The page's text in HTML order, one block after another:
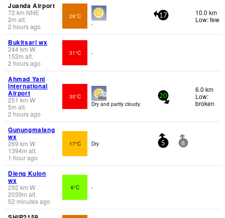
Juanda Airport
72 km NNE
2m alt.
2 hours ago
28°C
-
17
10.0 km
Low: few
Bukitsari wx
244km W
152m alt.
2 hours ago
31°C -
Ahmad Yani
International
Airport
251km W
5m alt.
2 hours ago
30°C
Dry and partly cloudy.
20
6.0 km
Low:
broken
Gunungmalang
wx
269 km W
1394m alt.
1 hour ago
17°C Dry 5 8
Dieng Kulon
wx
292 km W
2039m alt.
52 minutes ago
6°C -